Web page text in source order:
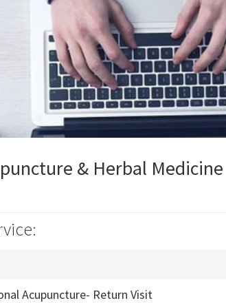
& Herbal Medicine
Acupuncture- Return Visit